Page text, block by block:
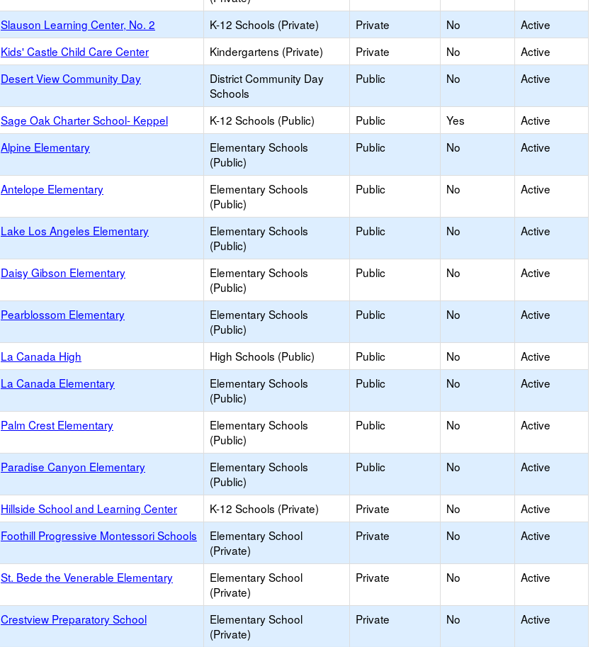
Slauson Learning Center, No. 2 K-12 Schools (Private) Private No
Active
Kids' Castle Child Care Center Kindergartens (Private) Private No
Active
Desert View Community Day
District Community Day
Schools
Public No Active
Sage Oak Charter School- Keppel K-12 Schools (Public) Public Yes
Active
Alpine Elementary
Elementary Schools
(Public)
Public No Active
Antelope Elementary
Elementary Schools
(Public)
Public No Active
Lake Los Angeles Elementary
Elementary Schools
(Public)
Public No Active
Daisy Gibson Elementary
Elementary Schools
(Public)
Public No Active
Pearblossom Elementary
Elementary Schools
(Public)
Public No Active
La Canada High High Schools (Public) Public No
Active
La Canada Elementary
Elementary Schools
(Public)
Public No Active
Palm Crest Elementary
Elementary Schools
(Public)
Public No Active
Paradise Canyon Elementary
Elementary Schools
(Public)
Public No Active
Hillside School and Learning Center K-12 Schools (Private) Private No
Active
Foothill Progressive Montessori Schools
Elementary School
(Private)
Private No Active
St. Bede the Venerable Elementary
Elementary School
(Private)
Private No Active
Crestview Preparatory School
Elementary School
(Private)
Private No Active